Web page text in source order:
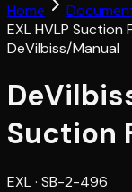
Home
EXL HVLP Suction
DeVilbiss/Manual
Suction
EXL· SB-2-496